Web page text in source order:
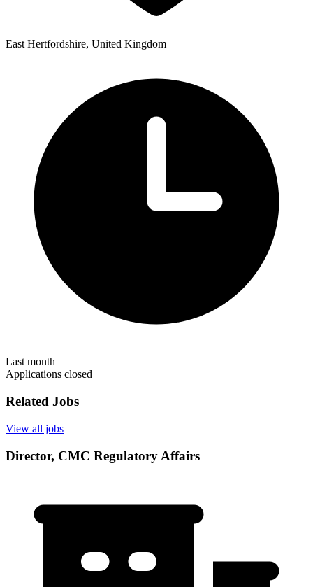
East Hertfordshire, United Kingdom
Last month
Applications closed
Related Jobs
View all jobs
Director, CMC Regulatory Affairs